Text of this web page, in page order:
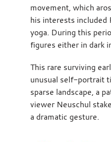
movement, which
his interests included
yoga. During this
figures either in dark
This rare surviving
unusual self-portrait
sparse landscape, a
viewer Neuschul
a dramatic gesture.